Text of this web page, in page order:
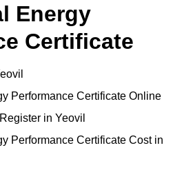
Energy
Certificate
Performance Certificate Online
in Yeovil
Performance Certificate Cost in